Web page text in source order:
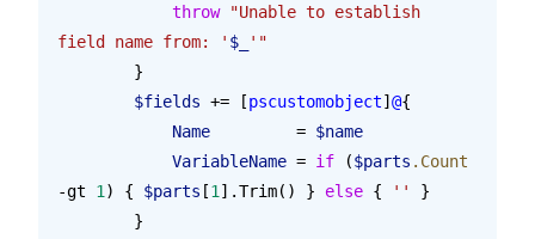
            throw
"Unable to establish
field name from: ' $_
'"
        }
        $fields
+= [pscustomobject] @{
            Name
         =
$name
            VariableName
= if ($parts .Count
-gt 1 ) { $parts [1 ].Trim() } else { ''
}
        }